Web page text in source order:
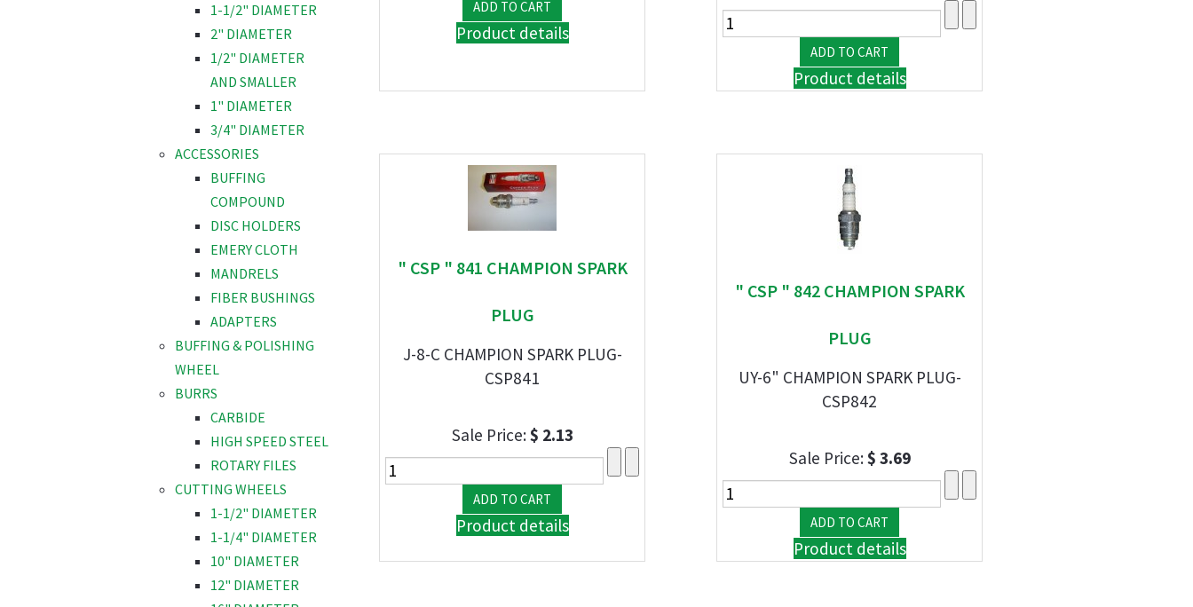
1-1/2" DIAMETER
2" DIAMETER
1/2" DIAMETER
AND SMALLER
1" DIAMETER
3/4" DIAMETER
ACCESSORIES
BUFFING
COMPOUND
DISC HOLDERS
EMERY CLOTH
MANDRELS
FIBER BUSHINGS
ADAPTERS
BUFFING & POLISHING
WHEEL
BURRS
CARBIDE
HIGH SPEED STEEL
ROTARY FILES
CUTTING WHEELS
1-1/2" DIAMETER
1-1/4" DIAMETER
10" DIAMETER
12" DIAMETER
Product details
Product details
" CSP " 841 CHAMPION SPARK
PLUG
J-8-C CHAMPION SPARK PLUG-
CSP841
Sale Price:$ 2.13
Product details
" CSP " 842 CHAMPION SPARK
PLUG
UY-6" CHAMPION SPARK PLUG-
CSP842
Sale Price:$ 3.69
Product details